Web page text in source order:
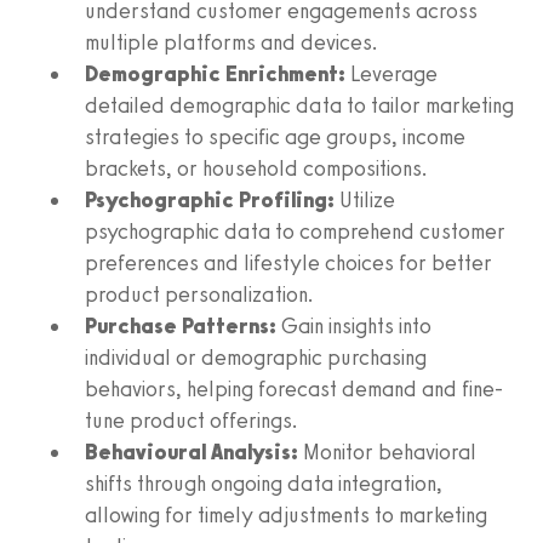
understand customer engagements across
multiple platforms and devices.
Demographic Enrichment: Leverage
detailed demographic data to tailor marketing
strategies to specific age groups, income
brackets, or household compositions.
Psychographic Profiling: Utilize
psychographic data to comprehend customer
preferences and lifestyle choices for better
product personalization.
Purchase Patterns: Gain insights into
individual or demographic purchasing
behaviors, helping forecast demand and fine-
tune product offerings.
Behavioural Analysis: Monitor behavioral
shifts through ongoing data integration,
allowing for timely adjustments to marketing